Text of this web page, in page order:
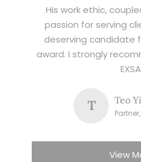
His work ethic,
passion for serving
deserving candidate
award. I strongly
T Teo
View